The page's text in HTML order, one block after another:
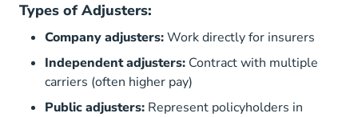
Types of Adjusters:
Company adjusters:Work directly for insurers
Independent adjusters: Contract with multiple
carriers (often higher pay)
Public adjusters: Represent policyholders in